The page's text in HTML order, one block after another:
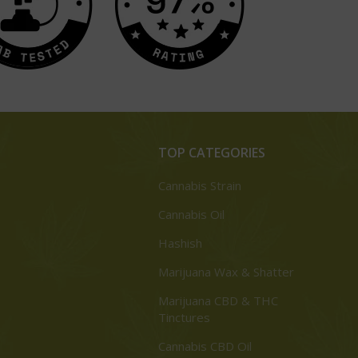
TOP CATEGORIES
Cannabis Strain
Cannabis Oil
Hashish
Marijuana Wax & Shatter
Marijuana CBD & THC
Tinctures
Cannabis CBD Oil